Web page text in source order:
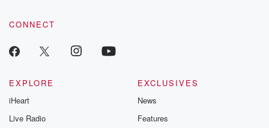
CONNECT
EXPLORE
iHeart
Live Radio
EXCLUSIVES
News
Features